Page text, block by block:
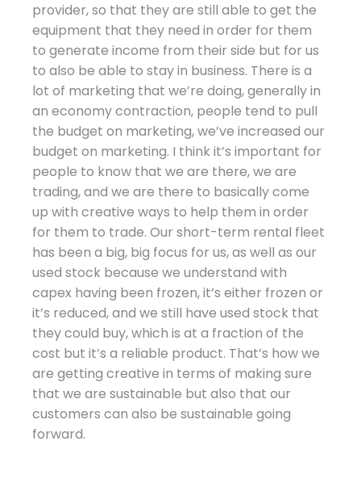
provider, so that they are still able to get the
equipment that they need in order for them
to generate income from their side but for us
to also be able to stay in business. There is a
lot of marketing that we’re doing, generally in
an economy contraction, people tend to pull
the budget on marketing, we’ve increased our
budget on marketing. I think it’s important for
people to know that we are there, we are
trading, and we are there to basically come
up with creative ways to help them in order
for them to trade. Our short-term rental fleet
has been a big, big focus for us, as well as our
used stock because we understand with
capex having been frozen, it’s either frozen or
it’s reduced, and we still have used stock that
they could buy, which is at a fraction of the
cost but it’s a reliable product. That’s how we
are getting creative in terms of making sure
that we are sustainable but also that our
customers can also be sustainable going
forward.